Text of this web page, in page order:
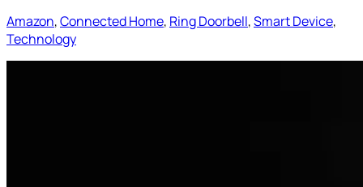
Amazon, Connected Home, Ring Doorbell, Smart Device
Technology